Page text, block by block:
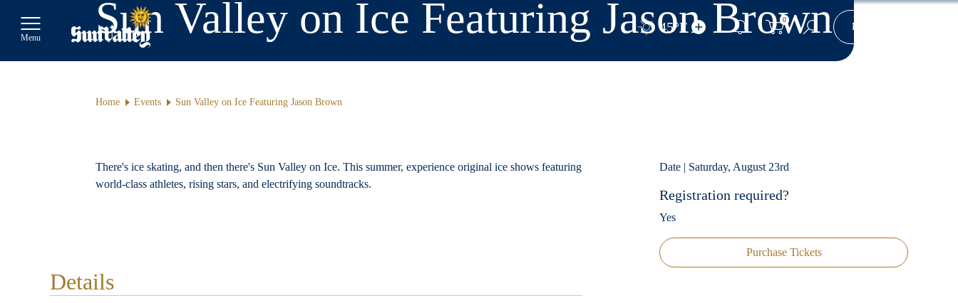
Toggle Main Menu
Menu
45°F 0
Search SiteBook Now
Sun Valley on Ice Featuring Jason Brown
Home Events Sun Valley on Ice Featuring Jason Brown
There's ice skating, and then there's Sun Valley on Ice. This summer, experience original ice shows featuring
world-class athletes, rising stars, and electrifying soundtracks.
Details
Date | Saturday, August 23rd
Registration required?
Yes
Purchase Tickets